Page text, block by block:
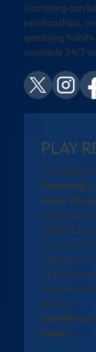
Gambling can
relationships,
gambling
available 24/7
PLAY
Gambling
Gambling
under the
Need help?
8020 133
You can
websites via
All
details.
Gambling
family